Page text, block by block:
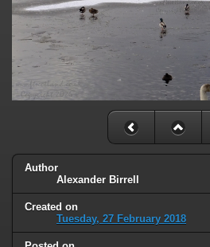
Author
Alexander Birrell
Created on
Tuesday, 27 February 2018